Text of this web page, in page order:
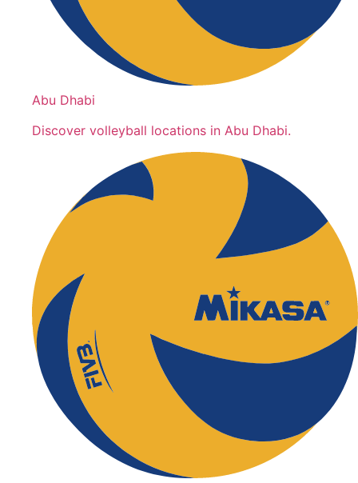
Abu Dhabi
Discover volleyball locations in Abu Dhabi.